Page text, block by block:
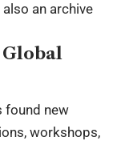
an archive
found new
workshops,